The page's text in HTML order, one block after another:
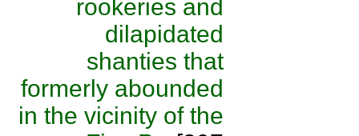
rookeries and
dilapidated
shanties that
formerly abounded
in the vicinity of the